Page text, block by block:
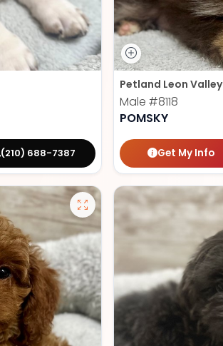
(210) 688-7387
Petland Leon Valley
Male #8118
POMSKY
Get My Info